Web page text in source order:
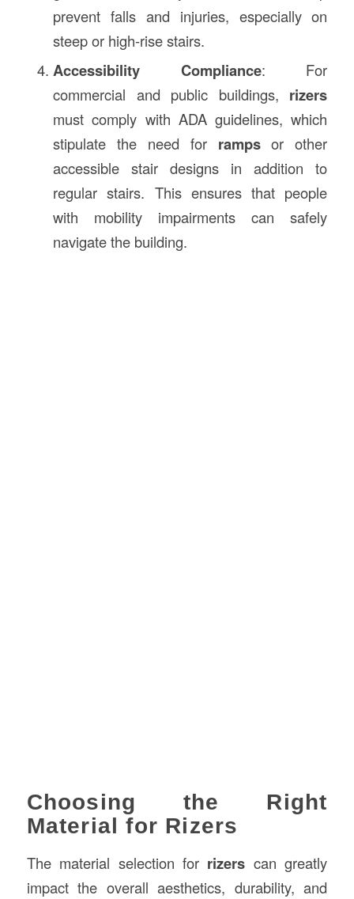
prevent falls and injuries, especially on
steep or high-rise stairs.
Accessibility Compliance: For
commercial and public buildings, rizers
must comply with ADA guidelines, which
stipulate the need for rampsor other
accessible stair designs in addition to
regular stairs. This ensures that people
with mobility impairments can safely
navigate the building.
Choosing the Right
Material for Rizers
The material selection for rizers can greatly
impact the overall aesthetics, durability, and